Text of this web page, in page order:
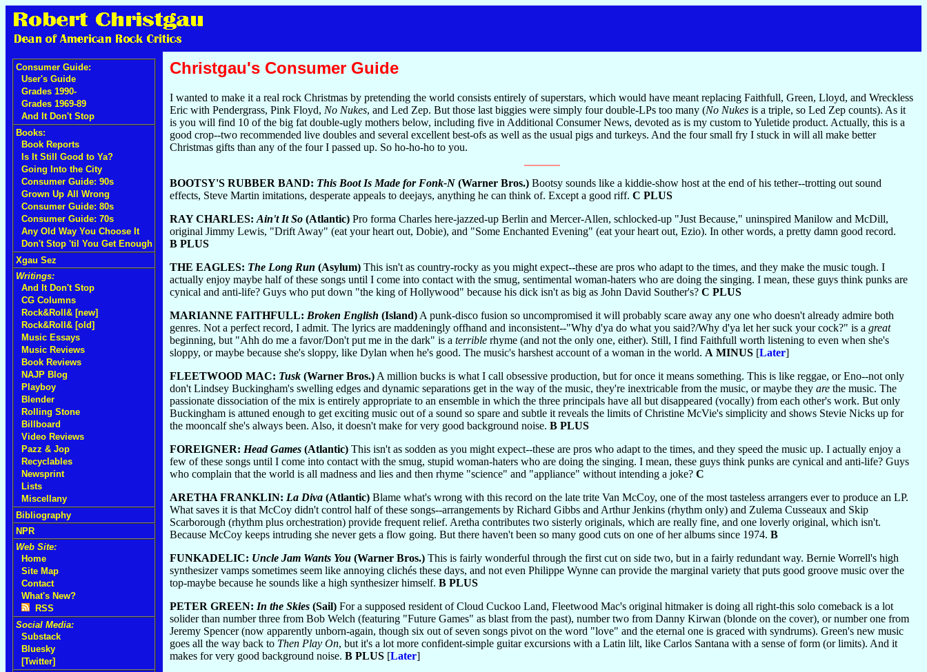
Consumer Guide:
User's Guide
Grades 1990-
Grades 1969-89
And It Don't Stop
Books:
Book Reports
Is It Still Good to Ya?
Going Into the City
Consumer Guide: 90s
Grown Up All Wrong
Consumer Guide: 80s
Consumer Guide: 70s
Any Old Way You Choose It
Don't Stop 'til You Get Enough
Xgau Sez
Writings:
And It Don't Stop
CG Columns
Rock&Roll& [new]
Rock&Roll& [old]
Music Essays
Music Reviews
Book Reviews
NAJP Blog
Playboy
Blender
Rolling Stone
Billboard
Video Reviews
Pazz & Jop
Recyclables
Newsprint
Lists
Miscellany
Bibliography
NPR
Web Site:
Home
Site Map
Contact
What's New?
RSS
Social Media:
Substack
Bluesky
[Twitter]
Christgau's Consumer Guide
I wanted to make it a real rock Christmas by pretending the world consists entirely of superstars, which would have meant replacing Faithfull, Green, Lloyd, and Wreckless
Eric with Pendergrass, Pink Floyd, No Nukes, and Led Zep. But those last biggies were simply four double-LPs too many (No Nukes is a triple, so Led Zep counts). As it
is you will find 10 of the big fat double-ugly mothers below, including five in Additional Consumer News, devoted as is my custom to Yuletide product. Actually, this is a
good crop--two recommended live doubles and several excellent best-ofs as well as the usual pigs and turkeys. And the four small fry I stuck in will all make better
Christmas gifts than any of the four I passed up. So ho-ho-ho to you.
BOOTSY'S RUBBER BAND: This Boot Is Made for Fonk-N (Warner Bros.) Bootsy sounds like a kiddie-show host at the end of his tether--trotting out sound
effects, Steve Martin imitations, desperate appeals to deejays, anything he can think of. Except a good riff. C PLUS
RAY CHARLES: Ain't It So (Atlantic) Pro forma Charles here-jazzed-up Berlin and Mercer-Allen, schlocked-up "Just Because," uninspired Manilow and McDill,
original Jimmy Lewis, "Drift Away" (eat your heart out, Dobie), and "Some Enchanted Evening" (eat your heart out, Ezio). In other words, a pretty damn good record.
B PLUS
THE EAGLES: The Long Run (Asylum) This isn't as country-rocky as you might expect--these are pros who adapt to the times, and they make the music tough. I
actually enjoy maybe half of these songs until I come into contact with the smug, sentimental woman-haters who are doing the singing. I mean, these guys think punks are
cynical and anti-life? Guys who put down "the king of Hollywood" because his dick isn't as big as John David Souther's? C PLUS
MARIANNE FAITHFULL: Broken English (Island) A punk-disco fusion so uncompromised it will probably scare away any one who doesn't already admire both
genres. Not a perfect record, I admit. The lyrics are maddeningly offhand and inconsistent--"Why d'ya do what you said?/Why d'ya let her suck your cock?" is a great
beginning, but "Ahh do me a favor/Don't put me in the dark" is a terrible rhyme (and not the only one, either). Still, I find Faithfull worth listening to even when she's
sloppy, or maybe because she's sloppy, like Dylan when he's good. The music's harshest account of a woman in the world. A MINUS [Later]
FLEETWOOD MAC: Tusk (Warner Bros.) A million bucks is what I call obsessive production, but for once it means something. This is like reggae, or Eno--not only
don't Lindsey Buckingham's swelling edges and dynamic separations get in the way of the music, they're inextricable from the music, or maybe they are the music. The
passionate dissociation of the mix is entirely appropriate to an ensemble in which the three principals have all but disappeared (vocally) from each other's work. But only
Buckingham is attuned enough to get exciting music out of a sound so spare and subtle it reveals the limits of Christine McVie's simplicity and shows Stevie Nicks up for
the mooncalf she's always been. Also, it doesn't make for very good background noise. B PLUS
FOREIGNER: Head Games (Atlantic) This isn't as sodden as you might expect--these are pros who adapt to the times, and they speed the music up. I actually enjoy a
few of these songs until I come into contact with the smug, stupid woman-haters who are doing the singing. I mean, these guys think punks are cynical and anti-life? Guys
who complain that the world is all madness and lies and then rhyme "science" and "appliance" without intending a joke? C
ARETHA FRANKLIN: La Diva (Atlantic) Blame what's wrong with this record on the late trite Van McCoy, one of the most tasteless arrangers ever to produce an LP.
What saves it is that McCoy didn't control half of these songs--arrangements by Richard Gibbs and Arthur Jenkins (rhythm only) and Zulema Cusseaux and Skip
Scarborough (rhythm plus orchestration) provide frequent relief. Aretha contributes two sisterly originals, which are really fine, and one loverly original, which isn't.
Because McCoy keeps intruding she never gets a flow going. But there haven't been so many good cuts on one of her albums since 1974. B
FUNKADELIC: Uncle Jam Wants You (Warner Bros.) This is fairly wonderful through the first cut on side two, but in a fairly redundant way. Bernie Worrell's high
synthesizer vamps sometimes seem like annoying clichés these days, and not even Philippe Wynne can provide the marginal variety that puts good groove music over the
top-maybe because he sounds like a high synthesizer himself. B PLUS
PETER GREEN: In the Skies (Sail) For a supposed resident of Cloud Cuckoo Land, Fleetwood Mac's original hitmaker is doing all right-this solo comeback is a lot
solider than number three from Bob Welch (featuring "Future Games" as blast from the past), number two from Danny Kirwan (blonde on the cover), or number one from
Jeremy Spencer (now apparently unborn-again, though six out of seven songs pivot on the word "love" and the eternal one is graced with syndrums). Green's new music
goes all the way back to Then Play On, but it's a lot more confident-simple guitar excursions with a Latin lilt, like Carlos Santana with a sense of form (or limits). And it
makes for very good background noise. B PLUS [Later]